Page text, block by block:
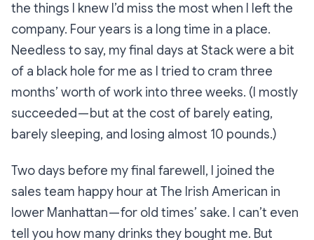
the things I knew I’d miss the most when I left the
company. Four years is a long time in a place.
Needless to say, my final days at Stack were a bit
of a black hole for me as I tried to cram three
months’ worth of work into three weeks. (I mostly
succeeded — but at the cost of barely eating,
barely sleeping, and losing almost 10 pounds.)
Two days before my final farewell, I joined the
sales team happy hour at The Irish American in
lower Manhattan — for old times’ sake. I can’t even
tell you how many drinks they bought me. But